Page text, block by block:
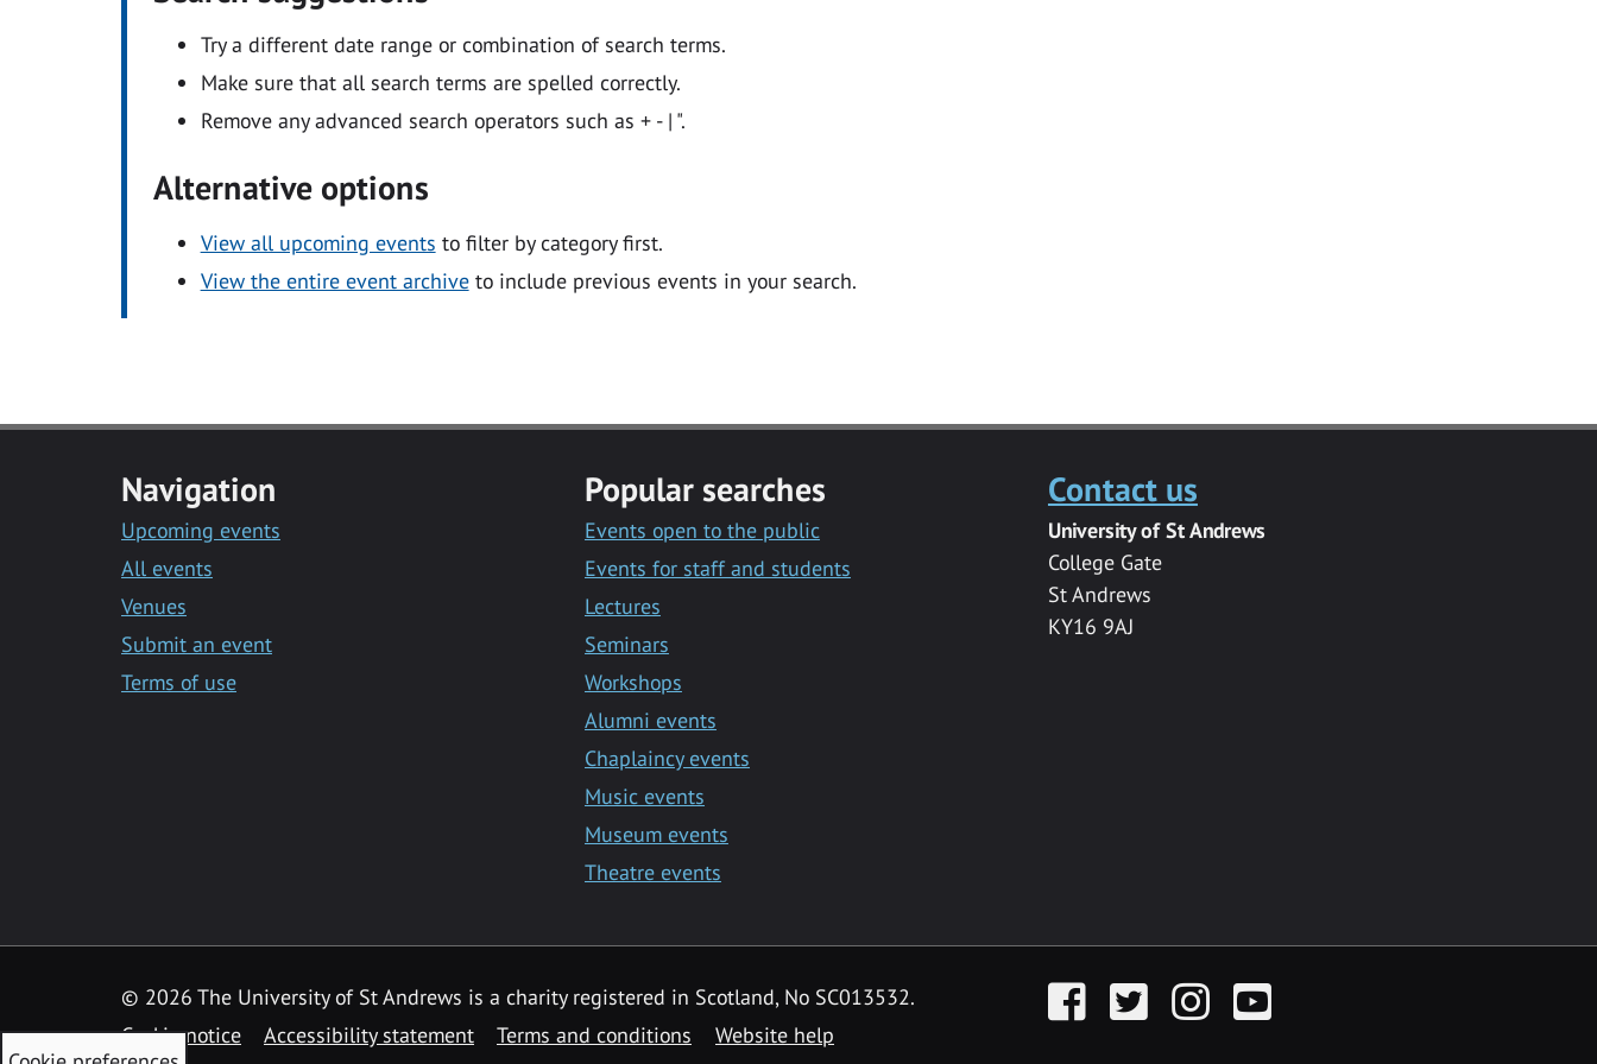
Try a different date range or combination of search terms.
Make sure that all search terms are spelled correctly.
Remove any advanced search operators such as + - | ".
Alternative options
View all upcoming events to filter by category first.
View the entire event archiveto include previous events in your search.
Navigation
Upcoming events
All events
Venues
Submit an event
Terms of use
Popular searches
Events open to the public
Events for staff and students
Lectures
Seminars
Workshops
Alumni events
Chaplaincy events
Music events
Museum events
Theatre events
Contact us
University of St Andrews
College Gate
St Andrews
KY16 9AJ
© 2026 The University of St Andrews is a charity registered in Scotland, No SC013532.
Cookie notice
Accessibility statement Terms and conditions Website help
FacebookTwitter InstagramYouTube